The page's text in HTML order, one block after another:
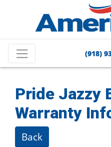
(918)
Pride Jazzy
Warranty
Back